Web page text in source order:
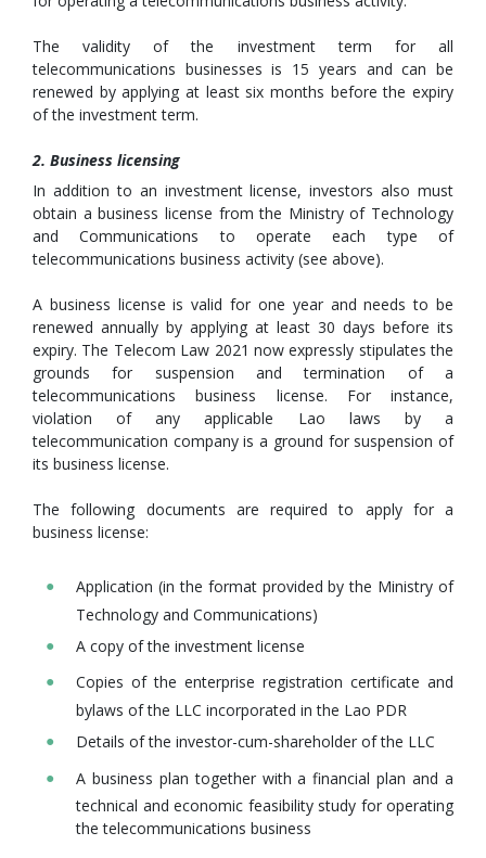
The validity of the investment term for all
telecommunications businesses is 15 years and can be
renewed by applying at least six months before the expiry
of the investment term.
2. Business licensing
In addition to an investment license, investors also must
obtain a business license from the Ministry of Technology
and Communications to operate each type of
telecommunications business activity (see above).
A business license is valid for one year and needs to be
renewed annually by applying at least 30 days before its
expiry. The Telecom Law 2021 now expressly stipulates the
grounds for suspension and termination of a
telecommunications business license. For instance,
violation of any applicable Lao laws by a
telecommunication company is a ground for suspension of
its business license.
The following documents are required to apply for a
business license:
Application (in the format provided by the Ministry of
Technology and Communications)
A copy of the investment license
Copies of the enterprise registration certificate and
bylaws of the LLC incorporated in the Lao PDR
Details of the investor-cum-shareholder of the LLC
A business plan together with a financial plan and a
technical and economic feasibility study for operating
the telecommunications business